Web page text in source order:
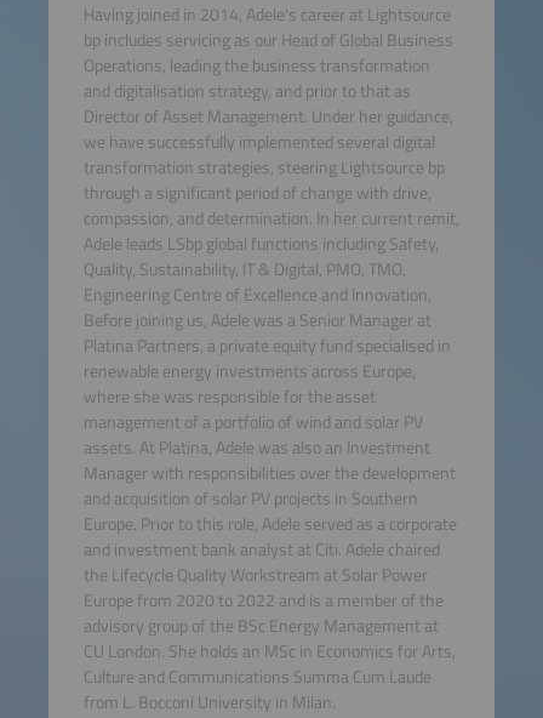
Having joined in 2014, Adele's career at Lightsource
bp includes servicing as our Head of Global Business
Operations, leading the business transformation
and digitalisation strategy, and prior to that as
Director of Asset Management. Under her guidance,
we have successfully implemented several digital
transformation strategies, steering Lightsource bp
through a significant period of change with drive,
compassion, and determination. In her current remit,
Adele leads LSbp global functions including Safety,
Quality, Sustainability, IT & Digital, PMO, TMO,
Engineering Centre of Excellence and Innovation,
Before joining us, Adele was a Senior Manager at
Platina Partners, a private equity fund specialised in
renewable energy investments across Europe,
where she was responsible for the asset
management of a portfolio of wind and solar PV
assets. At Platina, Adele was also an Investment
Manager with responsibilities over the development
and acquisition of solar PV projects in Southern
Europe. Prior to this role, Adele served as a corporate
and investment bank analyst at Citi. Adele chaired
the Lifecycle Quality Workstream at Solar Power
Europe from 2020 to 2022 and is a member of the
advisory group of the BSc Energy Management at
CU London. She holds an MSc in Economics for Arts,
Culture and Communications Summa Cum Laude
from L. Bocconi University in Milan.